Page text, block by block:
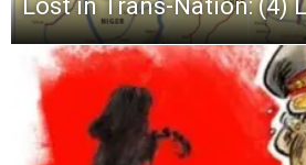
Lost in Trans-Nation: (4)